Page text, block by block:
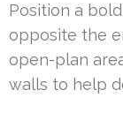
Position a
opposite the
open-plan
walls to help